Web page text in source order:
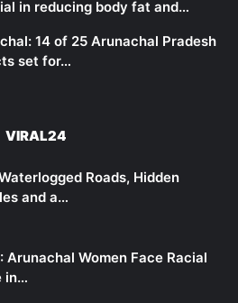
in reducing body fat and…
14 of 25 Arunachal Pradesh
set for…
VIRAL24
Roads, Hidden
and a…
Arunachal Women Face Racial
in…